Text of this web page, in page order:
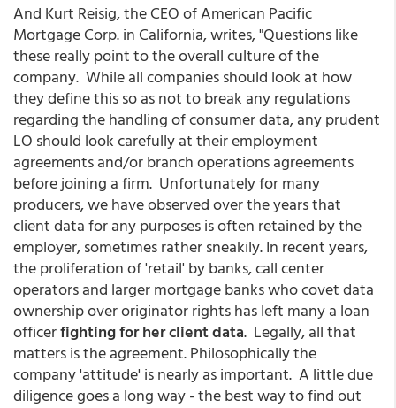
And Kurt Reisig, the CEO of American Pacific
Mortgage Corp. in California, writes, "Questions like
these really point to the overall culture of the
company. While all companies should look at how
they define this so as not to break any regulations
regarding the handling of consumer data, any prudent
LO should look carefully at their employment
agreements and/or branch operations agreements
before joining a firm. Unfortunately for many
producers, we have observed over the years that
client data for any purposes is often retained by the
employer, sometimes rather sneakily. In recent years,
the proliferation of 'retail' by banks, call center
operators and larger mortgage banks who covet data
ownership over originator rights has left many a loan
officerfighting for her client data. Legally, all that
matters is the agreement. Philosophically the
company 'attitude' is nearly as important. A little due
diligence goes a long way - the best way to find out